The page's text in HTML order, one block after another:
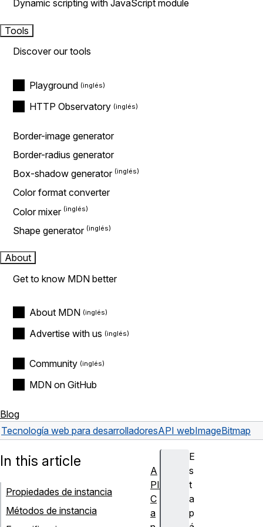
Dynamic scripting with JavaScript module
Tools
Discover our tools
Playground
HTTP Observatory
Border-image generator
Border-radius generator
Box-shadow generator
Color format converter
Color mixer
Shape generator
About
Get to know MDN better
About MDN
Advertise with us
Community
MDN on GitHub
Blog
Tecnología web para desarrolladoresAPI webImageBitmap
E
s
t
a
p
In this article
Propiedades de instancia
Métodos de instancia
A
PI
C
a